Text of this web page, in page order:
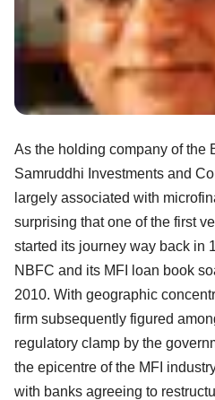
As the holding company of the
Samruddhi Investments and
largely associated with
surprising that one of the first
started its journey way back in
NBFC and its MFI loan book
2010. With geographic
firm subsequently figured
regulatory clamp by the
the epicentre of the MFI
with banks agreeing to